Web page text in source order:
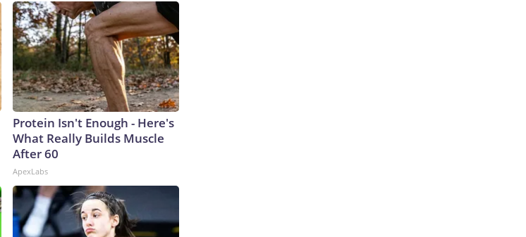
Protein Isn't Enough - Here's
What Really Builds Muscle
After 60
ApexLabs